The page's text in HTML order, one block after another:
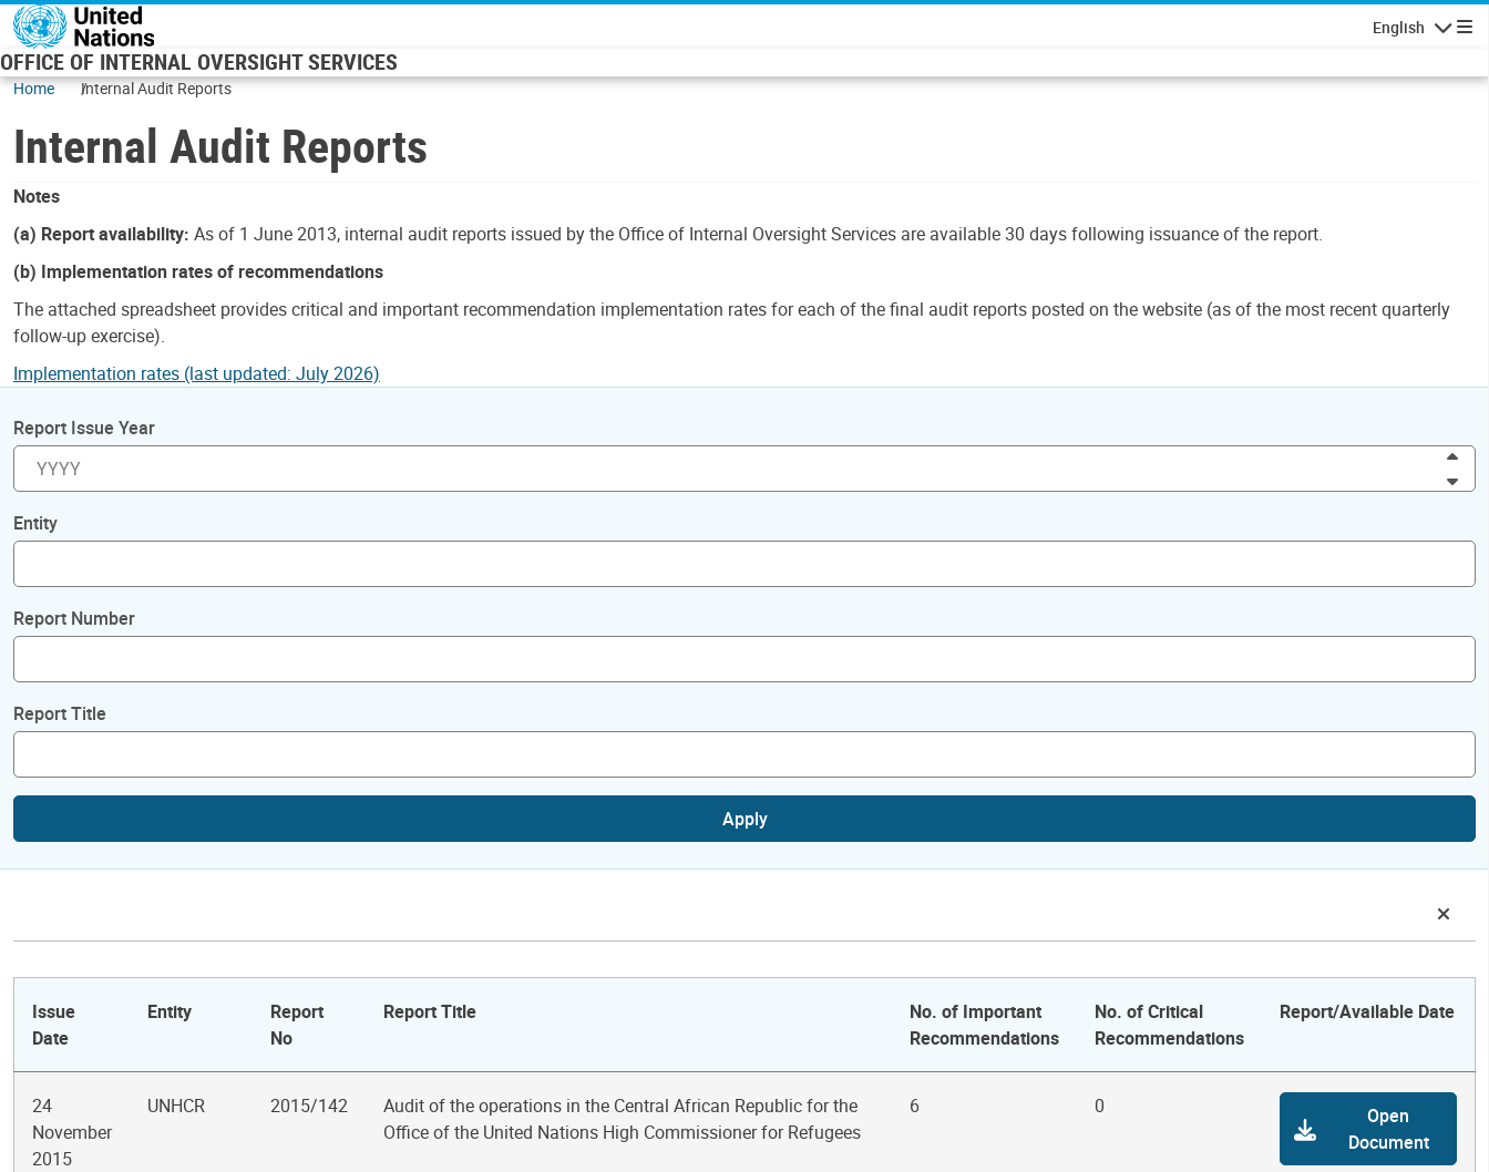
Skip to main content
English
OFFICE OF INTERNAL OVERSIGHT SERVICES
Home Internal Audit Reports
Internal Audit Reports
Notes
(a) Report availability: As of 1 June 2013, internal audit reports issued by the Office of Internal Oversight Services are available 30 days following issuance of the report.
(b) Implementation rates of recommendations
The attached spreadsheet provides critical and important recommendation implementation rates for each of the final audit reports posted on the website (as of the most recent quarterly
follow-up exercise).
Implementation rates (last updated: July 2026)
Report Issue Year
Entity
Report Number
Report Title
Apply
Issue
Date
Entity
Report
No
Report Title
No. of Important
Recommendations
No. of Critical
Recommendations
Report/Available Date
24
November
2015
UNHCR 2015/142
Audit of the operations in the Central African Republic for the
Office of the United Nations High Commissioner for Refugees
6 0
Open
Document